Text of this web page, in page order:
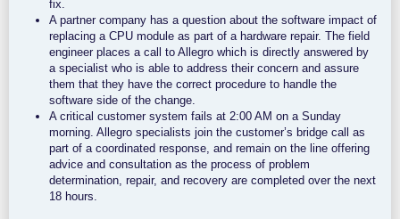
fix.
A partner company has a question about the software impact of
replacing a CPU module as part of a hardware repair. The field
engineer places a call to Allegro which is directly answered by
a specialist who is able to address their concern and assure
them that they have the correct procedure to handle the
software side of the change.
A critical customer system fails at 2:00 AM on a Sunday
morning. Allegro specialists join the customer’s bridge call as
part of a coordinated response, and remain on the line offering
advice and consultation as the process of problem
determination, repair, and recovery are completed over the next
18 hours.